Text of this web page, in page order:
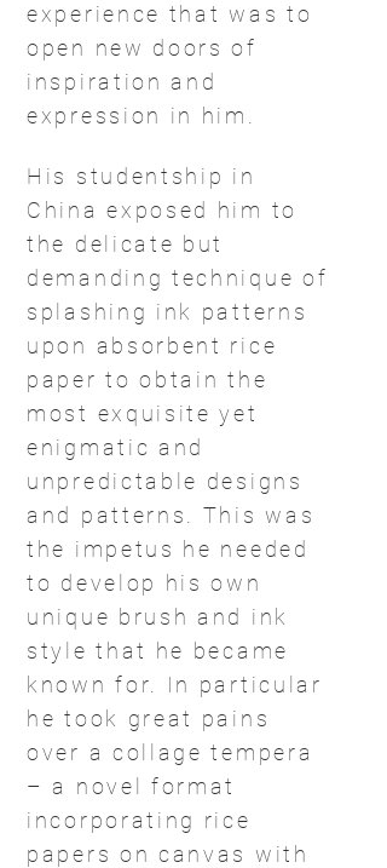
experience that was to
open new doors of
inspiration and
expression in him.
His studentship in
China exposed him to
the delicate but
demanding technique of
splashing ink patterns
upon absorbent rice
paper to obtain the
most exquisite yet
enigmatic and
unpredictable designs
and patterns. This was
the impetus he needed
to develop his own
unique brush and ink
style that he became
known for. In particular
he took great pains
over a collage tempera
– a novel format
incorporating rice
papers on canvas with